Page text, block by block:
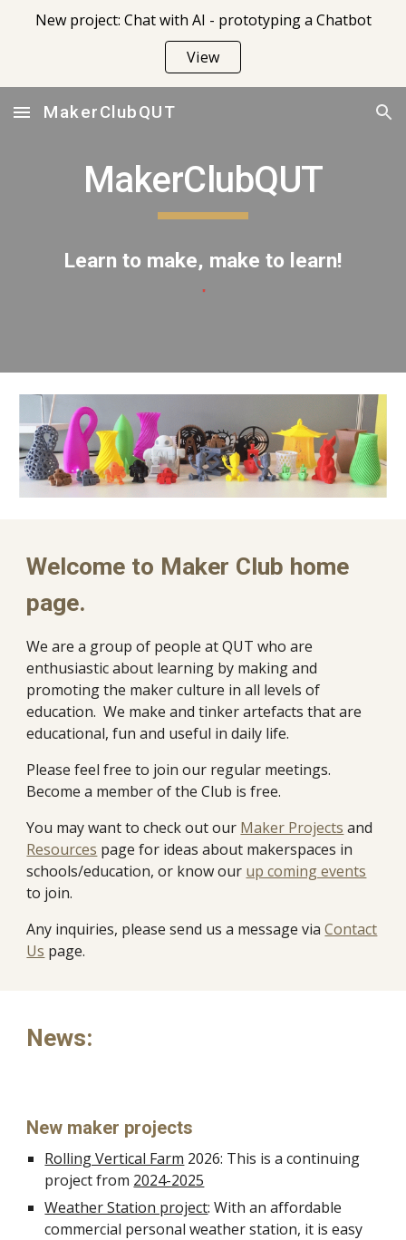
Skip to main content Skip to navigation
New project: Chat with AI - prototyping a Chatbot
View
MakerClubQUT
MakerClubQUT
Learn to make, make to learn!
Welcome to Maker Club home
page.
We are a group of people at QUT who are
enthusiastic about learning by making and
promoting the maker culture in all levels of
education. We make and tinker artefacts that are
educational, fun and useful in daily life.
Please feel free to join our regular meetings.
Become a member of the Club is free.
You may want to check out our Maker Projects and
Resources page for ideas about makerspaces in
schools/education, or know our up coming events
to join.
Any inquiries, please send us a message viaContact
Us page.
News:
New maker projects
Rolling Vertical Farm 2026: This is a continuing
project from 2024-2025
Weather Station project: With an affordable
commercial personal weather station, it is easy